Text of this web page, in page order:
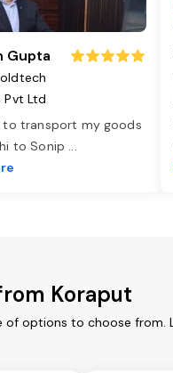
Gupta
Pvt Ltd
to transport my goods
to Sonip ...
Koraput
options to choose from.